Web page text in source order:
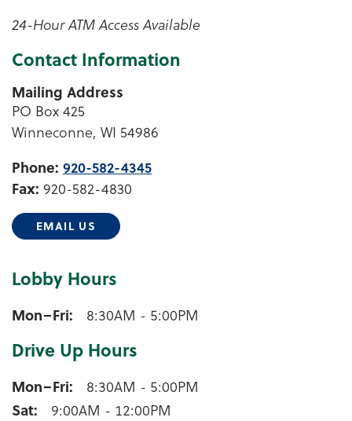
24-Hour ATM Access Available
Contact Information
Mailing Address
PO Box 425
Winneconne, WI 54986
Phone: 920-582-4345
Fax: 920-582-4830
EMAIL US
Lobby Hours
Winneconne Lobby Hours
Mon–Fri 8:30AM - 5:00PM
Drive Up Hours
Winneconne Drive Up Hours
Mon–Fri
8:30AM - 5:00PM
Sat
9:00AM - 12:00PM